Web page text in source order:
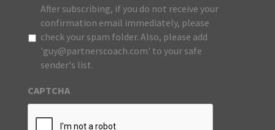
After subscribing, if you do not receive your
confirmation email immediately, please
check your spam folder. Also, please add
'guy@partnerscoach.com' to your safe
sender's list.
CAPTCHA